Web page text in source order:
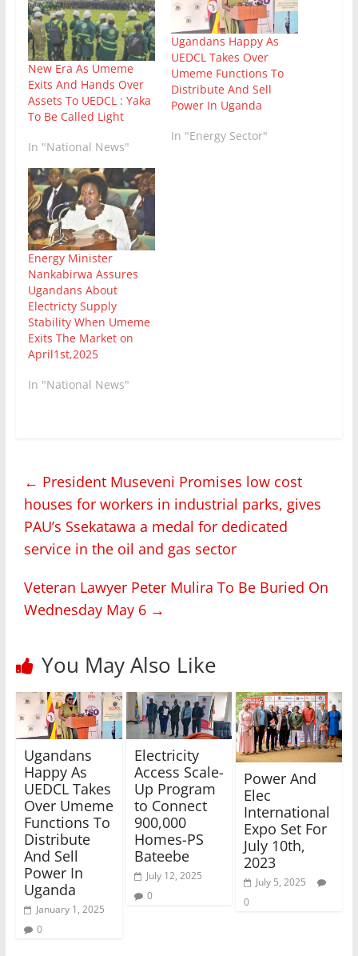
New Era As Umeme
Exits And Hands Over
Assets To UEDCL : Yaka
To Be Called Light
In "National News"
Ugandans Happy As
UEDCL Takes Over
Umeme Functions To
Distribute And Sell
Power In Uganda
In "Energy Sector"
Energy Minister
Nankabirwa Assures
Ugandans About
Electricty Supply
Stability When Umeme
Exits The Market on
April1st,2025
In "National News"
← President Museveni Promises low cost
houses for workers in industrial parks, gives
PAU’s Ssekatawa a medal for dedicated
service in the oil and gas sector
Veteran Lawyer Peter Mulira To Be Buried On
Wednesday May 6 →
You May Also Like
Ugandans
Happy As
UEDCL Takes
Over Umeme
Functions To
Distribute
And Sell
Power In
Uganda
January 1, 2025
0
Electricity
Access Scale-
Up Program
to Connect
900,000
Homes-PS
Bateebe
July 12, 2025
0
Power And
Elec
International
Expo Set For
July 10th,
2023
July 5, 2025
0